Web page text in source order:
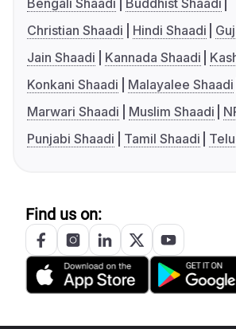
Bengali Shaadi
Buddhist Shaadi
Christian Shaadi
Hindi Shaadi
Jain Shaadi
Kannada Shaadi
Konkani Shaadi
Malayalee Shaadi
Marwari Shaadi
Muslim Shaadi
Punjabi Shaadi
Tamil Shaadi
Find us on: